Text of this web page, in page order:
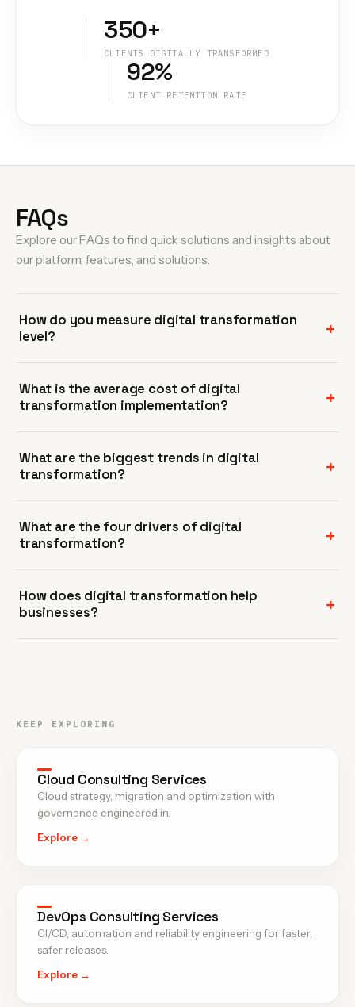
350+
CLIENTS DIGITALLY TRANSFORMED
92%
CLIENT RETENTION RATE
FAQs
Explore our FAQs to find quick solutions and insights about
our platform, features, and solutions.
How do you measure digital transformation
level?
What is the average cost of digital
transformation implementation?
What are the biggest trends in digital
transformation?
What are the four drivers of digital
transformation?
How does digital transformation help
businesses?
KEEP EXPLORING
Cloud Consulting Services
Cloud strategy, migration and optimization with
governance engineered in.
Explore →
DevOps Consulting Services
CI/CD, automation and reliability engineering for faster,
safer releases.
Explore →